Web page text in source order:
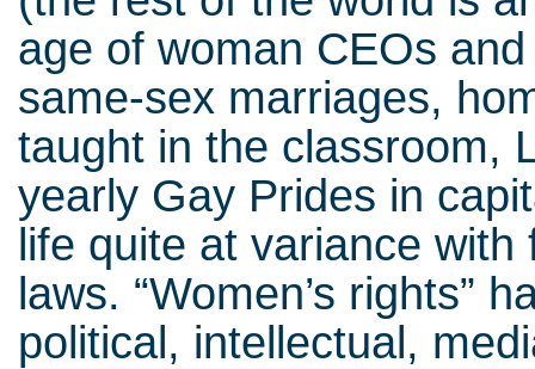
age of woman CEOs
same-sex marriages,
taught in the classroom,
yearly Gay Prides in
life quite at variance
laws. “Women’s rights”
political, intellectual,